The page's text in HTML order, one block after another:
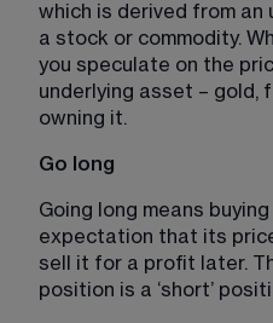
which is derived from an
a stock or commodity.
you speculate on the
underlying asset – gold,
owning it.
Go long
Going long means
expectation that its
sell it for a profit later.
position is a ‘short’